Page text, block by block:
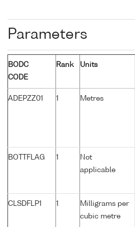
Parameters
BODC
CODE
Rank Units
ADEPZZ01 1 Metres
BOTTFLAG 1
Not
applicable
CLSDFLP1 1
Milligrams per
cubic metre